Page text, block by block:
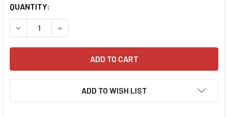
CURRENT
STOCK:
QUANTITY:
DECREASE QUANTITY:INCREASE QUANTITY:
ADD TO WISH LIST